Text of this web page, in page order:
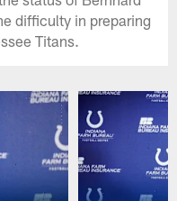
difficulty in preparing
Titans.